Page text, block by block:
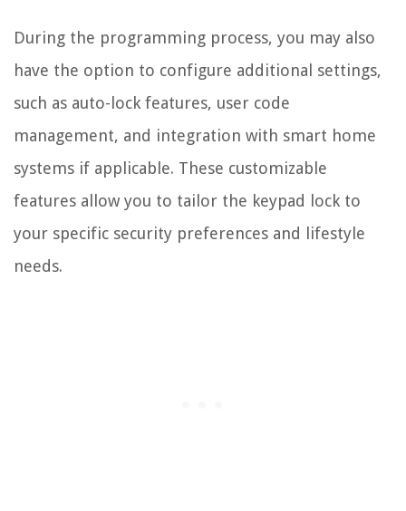
During the programming process, you may also
have the option to configure additional settings,
such as auto-lock features, user code
management, and integration with smart home
systems if applicable. These customizable
features allow you to tailor the keypad lock to
your specific security preferences and lifestyle
needs.